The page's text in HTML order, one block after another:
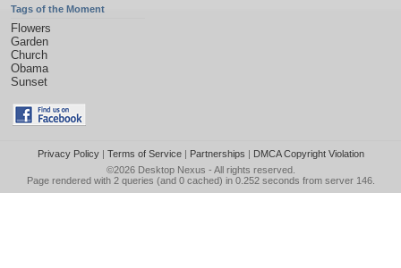
Tags of the Moment
Flowers
Garden
Church
Obama
Sunset
Privacy Policy| Terms of Service| Partnerships | DMCA Copyright Violation
©2026 Desktop Nexus - All rights reserved.
Page rendered with 2 queries (and 0 cached) in 0.252 seconds from server 146.